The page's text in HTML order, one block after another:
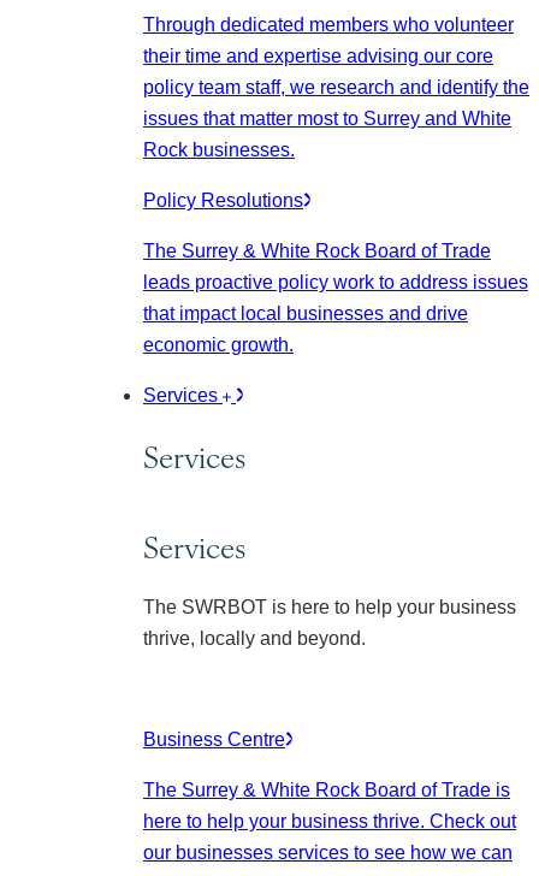
Through dedicated members who volunteer
their time and expertise advising our core
policy team staff, we research and identify the
issues that matter most to Surrey and White
Rock businesses.
Policy Resolutions
The Surrey & White Rock Board of Trade
leads proactive policy work to address issues
that impact local businesses and drive
economic growth.
Services
Services
Services
The SWRBOT is here to help your business
thrive, locally and beyond.
Business Centre
The Surrey & White Rock Board of Trade is
here to help your business thrive. Check out
our businesses services to see how we can